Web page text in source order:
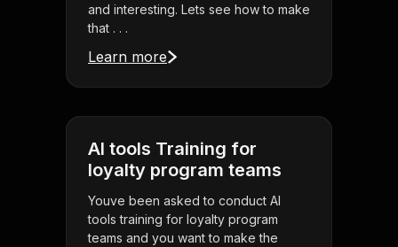
and interesting. Lets see how to make
that . . .
Learn more
AI tools Training for
loyalty program teams
Youve been asked to conduct AI
tools training for loyalty program
teams and you want to make the